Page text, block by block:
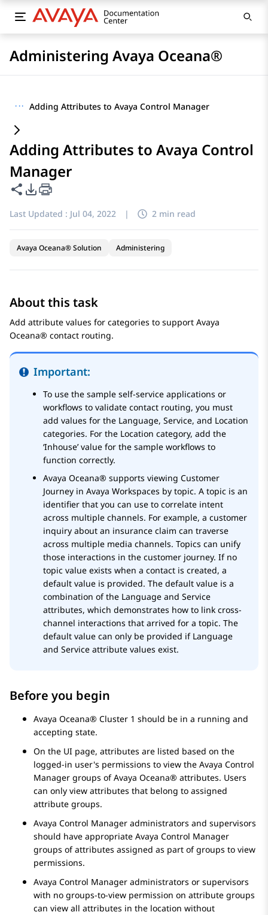
Administering Avaya Oceana®
··· Adding Attributes to Avaya Control Manager
Adding Attributes to Avaya Control
Manager
Share this page
PDF Export Options
Last Updated : Jul 04, 2022 | 2 min read
Avaya Oceana® Solution Administering
About this task
Add attribute values for categories to support Avaya
Oceana® contact routing.
Important:
To use the sample self-service applications or
workflows to validate contact routing, you must
add values for the Language, Service, and Location
categories. For the Location category, add the
‘Inhouse’ value for the sample workflows to
function correctly.
Avaya Oceana® supports viewing Customer
Journey in Avaya Workspaces by topic. A topic is an
identifier that you can use to correlate intent
across multiple channels. For example, a customer
inquiry about an insurance claim can traverse
across multiple media channels. Topics can unify
those interactions in the customer journey. If no
topic value exists when a contact is created, a
default value is provided. The default value is a
combination of the Language and Service
attributes, which demonstrates how to link cross-
channel interactions that arrived for a topic. The
default value can only be provided if Language
and Service attribute values exist.
Before you begin
Avaya Oceana® Cluster 1 should be in a running and
accepting state.
On the UI page, attributes are listed based on the
logged-in user's permissions to view the Avaya Control
Manager groups ofAvaya Oceana® attributes. Users
can only view attributes that belong to assigned
attribute groups.
Avaya Control Manager administrators and supervisors
should have appropriate Avaya Control Manager
groups of attributes assigned as part of groups to view
permissions.
Avaya Control Manager administrators or supervisors
with no groups-to-view permission on attribute groups
can view all attributes in the location without